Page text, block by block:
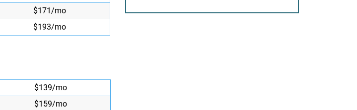
$171/mo
$193/mo
$139/mo
$159/mo